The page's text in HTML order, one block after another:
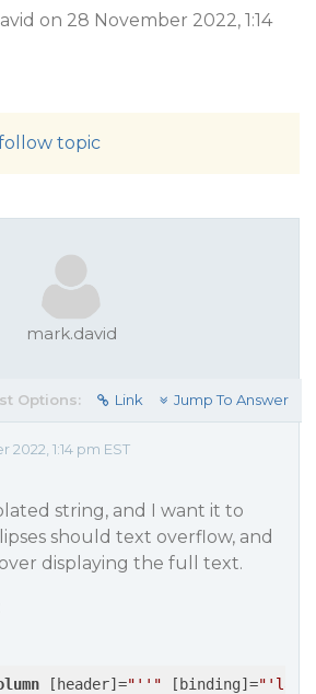
on 28 November 2022, 1:14
topic
mark.david
Options: Link Jump To Answer
1:14 pm EST
string, and I want it to
should text overflow, and
displaying the full text.
[ header]="''" [ binding]=